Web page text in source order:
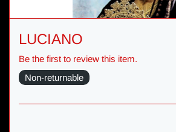
LUCIANO
Be the first to review this item.
Non-returnable